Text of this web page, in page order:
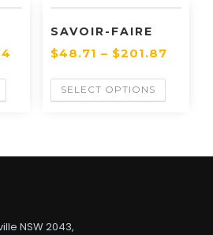
SAVOIR-FAIRE
$48.71 – $201.87
SELECT OPTIONS
NSW 2043,